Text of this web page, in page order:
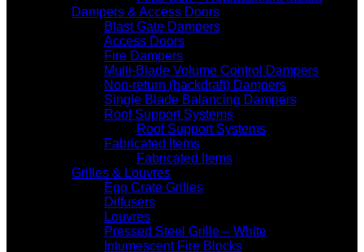
Dampers & Access Doors
Blast Gate Dampers
Access Doors
Fire Dampers
Multi-Blade Volume Control Dampers
Non-return (backdraft) Dampers
Single Blade Balancing Dampers
Roof Support Systems
Roof Support Systems
Fabricated Items
Fabricated Items
Grilles & Louvres
Egg Crate Grilles
Diffusers
Louvres
Pressed Steel Grille – White
Intumescent Fire Blocks